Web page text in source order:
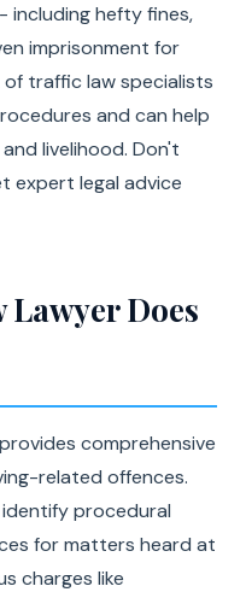
including hefty fines,
imprisonment for
traffic law specialists
and can help
livelihood. Don't
expert legal advice
Does
comprehensive
related offences.
procedural
for matters heard at
charges like